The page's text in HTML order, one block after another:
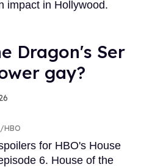
impact in Hollywood.
Dragon's Ser
gay?
HBO
for HBO's House
6. House of the